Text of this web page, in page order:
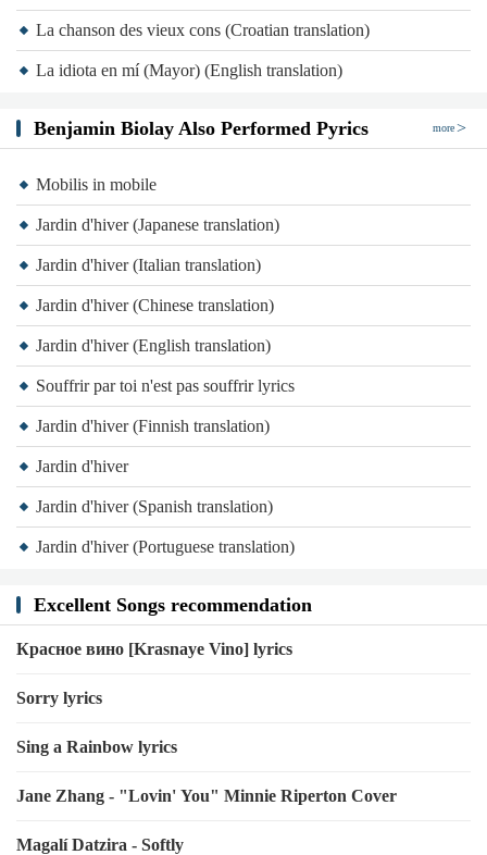
La chanson des vieux cons (Croatian translation)
La idiota en mí (Mayor) (English translation)
Benjamin Biolay Also Performed Pyrics more
Mobilis in mobile
Jardin d'hiver (Japanese translation)
Jardin d'hiver (Italian translation)
Jardin d'hiver (Chinese translation)
Jardin d'hiver (English translation)
Souffrir par toi n'est pas souffrir lyrics
Jardin d'hiver (Finnish translation)
Jardin d'hiver
Jardin d'hiver (Spanish translation)
Jardin d'hiver (Portuguese translation)
Excellent Songs recommendation
Красное вино [Krasnaye Vino] lyrics
Sorry lyrics
Sing a Rainbow lyrics
Jane Zhang - "Lovin' You" Minnie Riperton Cover
Magalí Datzira - Softly